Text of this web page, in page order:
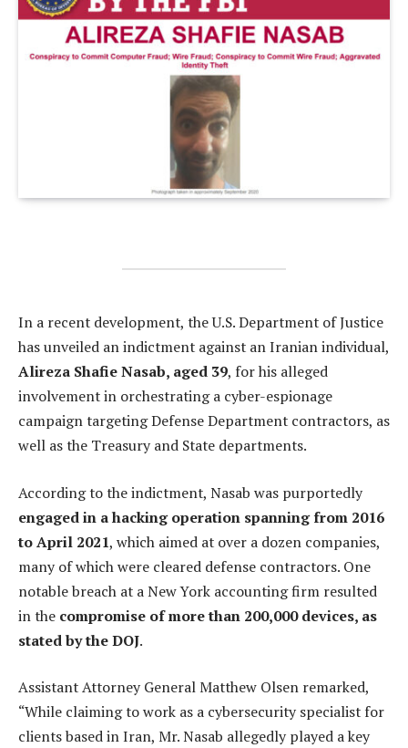
In a recent development, the U.S. Department of Justice
has unveiled an indictment against an Iranian individual,
Alireza Shafie Nasab, aged 39, for his alleged
involvement in orchestrating a cyber-espionage
campaign targeting Defense Department contractors, as
well as the Treasury and State departments.
According to the indictment, Nasab was purportedly
engaged in a hacking operation spanning from 2016
to April 2021, which aimed at over a dozen companies,
many of which were cleared defense contractors. One
notable breach at a New York accounting firm resulted
in the compromise of more than 200,000 devices, as
stated by the DOJ.
Assistant Attorney General Matthew Olsen remarked,
“While claiming to work as a cybersecurity specialist for
clients based in Iran, Mr. Nasab allegedly played a key